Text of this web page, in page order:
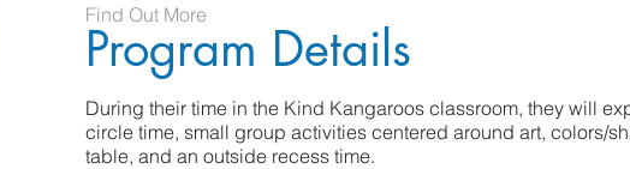
Program Details
Find Out More
During their time in the Kind Kangaroos classroom, they will
circle time, small group activities centered around art, colors/
table, and an outside recess time.